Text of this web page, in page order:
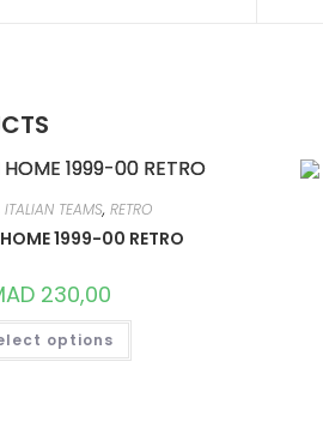
ITALIAN TEAMS, RETRO
1999-00 RETRO
230,00
options
THIS
HAS